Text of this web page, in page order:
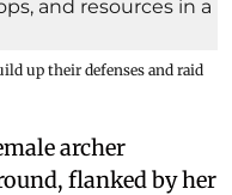
up their defenses and raid
archer
flanked by her